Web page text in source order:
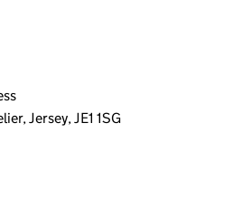
Jersey, JE1 1SG